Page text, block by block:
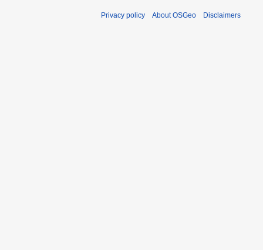
Privacy policy About OSGeo Disclaimers